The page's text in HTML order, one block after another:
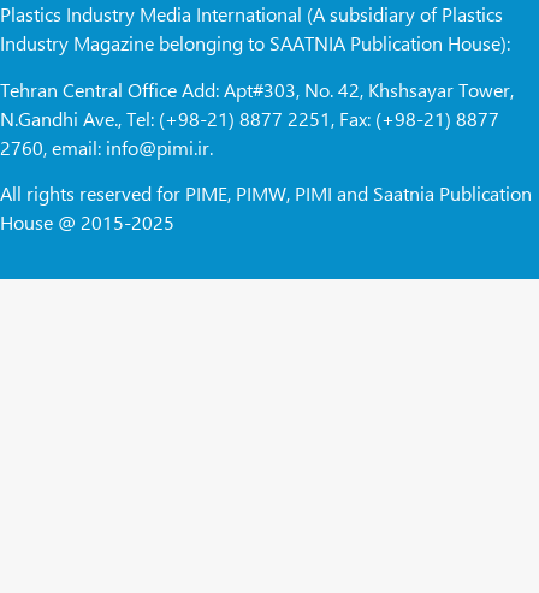
Plastics Industry Media International (A subsidiary of Plastics
Industry Magazine belonging to SAATNIA Publication House):
Tehran Central Office Add: Apt#303, No. 42, Khshsayar Tower,
N.Gandhi Ave., Tel: (+98-21) 8877 2251, Fax: (+98-21) 8877
2760, email: info@pimi.ir.
All rights reserved for PIME, PIMW, PIMI and Saatnia Publication
House @ 2015-2025